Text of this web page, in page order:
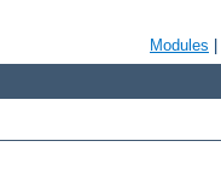
Modules